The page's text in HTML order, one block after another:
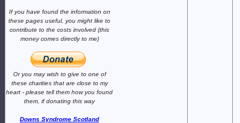
If you have found the information on
these pages useful, you might like to
contribute to the costs involved (this
money comes directly to me)
Or you may wish to give to one of
these charities that are close to my
heart - please tell them how you found
them, if donating this way
Downs Syndrome Scotland